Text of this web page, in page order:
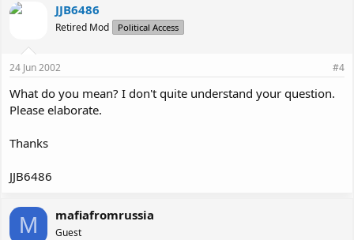
JJB6486
Retired Mod Political Access
24 Jun 2002 #4
What do you mean? I don't quite understand your question.
Please elaborate.
Thanks
JJB6486
M mafiafromrussia
Guest